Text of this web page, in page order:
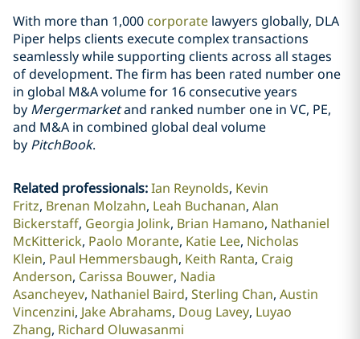
With more than 1,000 corporate lawyers globally, DLA
Piper helps clients execute complex transactions
seamlessly while supporting clients across all stages
of development. The firm has been rated number one
in global M&A volume for 16 consecutive years
by Mergermarketand ranked number one in VC, PE,
and M&A in combined global deal volume
by PitchBook.
Related professionals:Ian Reynolds Kevin
Fritz Brenan Molzahn Leah Buchanan Alan
Bickerstaff Georgia Jolink Brian Hamano Nathaniel
McKitterick Paolo Morante Katie Lee Nicholas
Klein Paul Hemmersbaugh Keith Ranta Craig
Anderson Carissa Bouwer Nadia
Asancheyev Nathaniel Baird Sterling Chan Austin
Vincenzini Jake Abrahams Doug Lavey Luyao
Zhang Richard Oluwasanmi